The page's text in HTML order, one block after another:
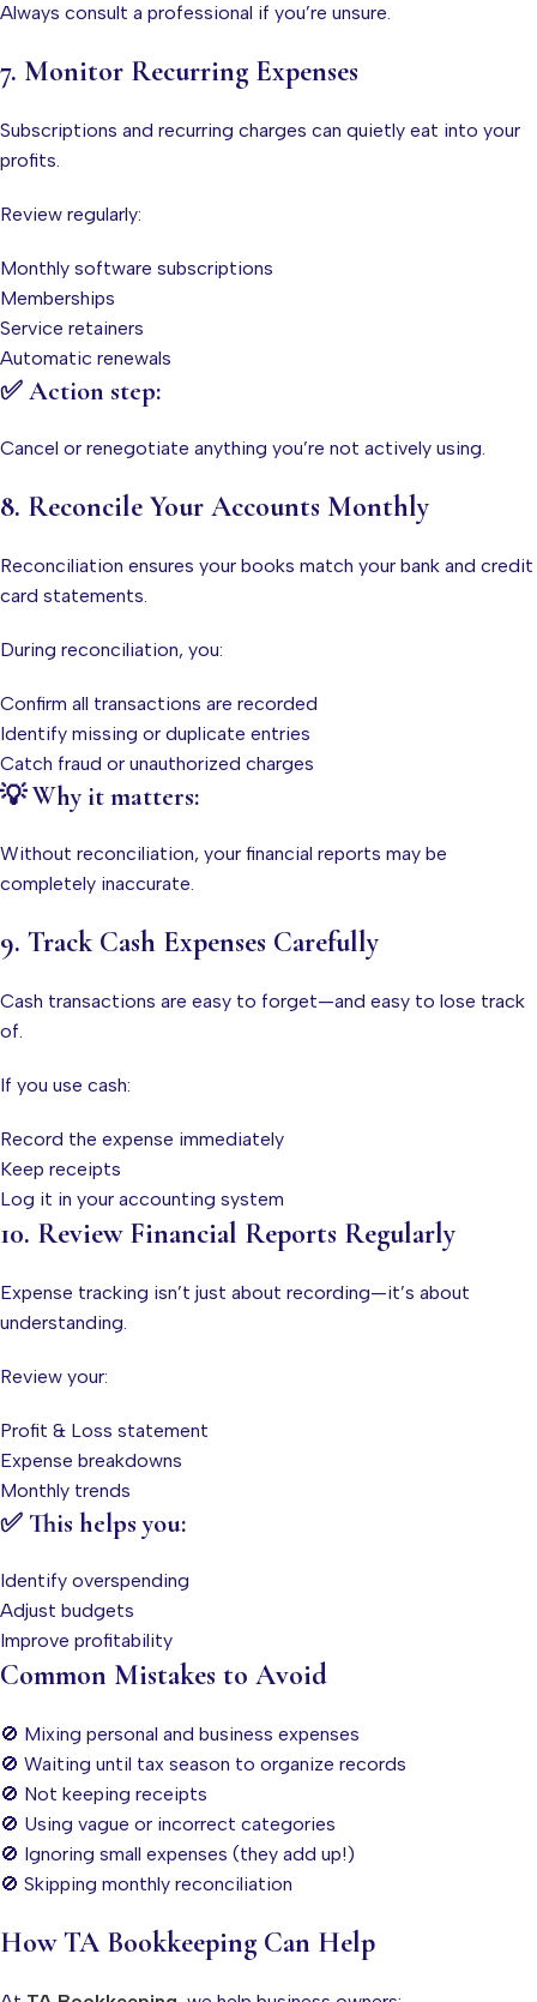
Always consult a professional if you’re unsure.
7. Monitor Recurring Expenses
Subscriptions and recurring charges can quietly eat into your
profits.
Review regularly:
Monthly software subscriptions
Memberships
Service retainers
Automatic renewals
✅ Action step:
Cancel or renegotiate anything you’re not actively using.
8. Reconcile Your Accounts Monthly
Reconciliation ensures your books match your bank and credit
card statements.
During reconciliation, you:
Confirm all transactions are recorded
Identify missing or duplicate entries
Catch fraud or unauthorized charges
💡 Why it matters:
Without reconciliation, your financial reports may be
completely inaccurate.
9. Track Cash Expenses Carefully
Cash transactions are easy to forget—and easy to lose track
of.
If you use cash:
Record the expense immediately
Keep receipts
Log it in your accounting system
10. Review Financial Reports Regularly
Expense tracking isn’t just about recording—it’s about
understanding.
Review your:
Profit & Loss statement
Expense breakdowns
Monthly trends
✅ This helps you:
Identify overspending
Adjust budgets
Improve profitability
Common Mistakes to Avoid
🚫 Mixing personal and business expenses
🚫 Waiting until tax season to organize records
🚫 Not keeping receipts
🚫 Using vague or incorrect categories
🚫 Ignoring small expenses (they add up!)
🚫 Skipping monthly reconciliation
How TA Bookkeeping Can Help